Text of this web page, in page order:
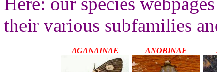
their various subfamilies
AGANAINAE ANOBINAE